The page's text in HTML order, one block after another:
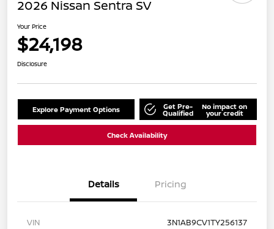
2026 Nissan Sentra SV
Your Price
$24,198
Disclosure
Explore Payment Options Get Pre-
Qualified
No impact on
your credit
Check Availability
Details Pricing
VIN
3N1AB9CV1TY256137